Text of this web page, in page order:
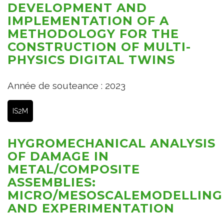
DEVELOPMENT AND
IMPLEMENTATION OF A
METHODOLOGY FOR THE
CONSTRUCTION OF MULTI-
PHYSICS DIGITAL TWINS
Année de souteance : 2023
IS2M
HYGROMECHANICAL ANALYSIS
OF DAMAGE IN
METAL/COMPOSITE
ASSEMBLIES:
MICRO/MESOSCALEMODELLING
AND EXPERIMENTATION